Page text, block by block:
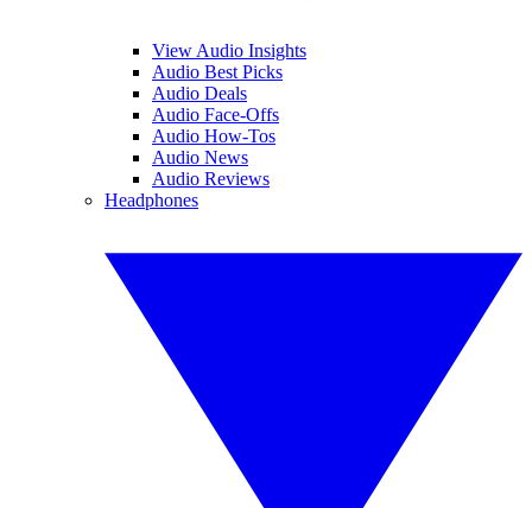
View Audio Insights
Audio Best Picks
Audio Deals
Audio Face-Offs
Audio How-Tos
Audio News
Audio Reviews
Headphones